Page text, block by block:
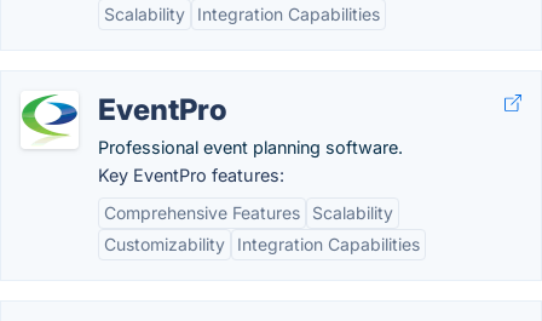
Scalability Integration Capabilities
EventPro
Professional event planning software.
Key EventPro features:
Comprehensive Features
Scalability
Customizability
Integration Capabilities